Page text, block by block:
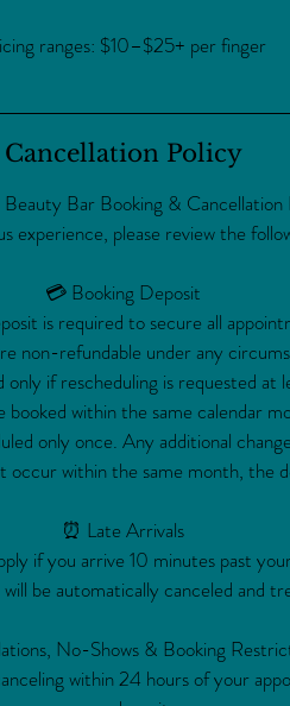
ranges: $10–$25+ per finger
Cancellation Policy
Bar Booking & Cancellation
experience, please review the
💳 Booking Deposit
is required to secure all
non-refundable under any
if rescheduling is requested at
within the same calendar
only once. Any additional
occur within the same month, the
⏰ Late Arrivals
if you arrive 10 minutes past
be automatically canceled and
No-Shows & Booking
within 24 hours of your